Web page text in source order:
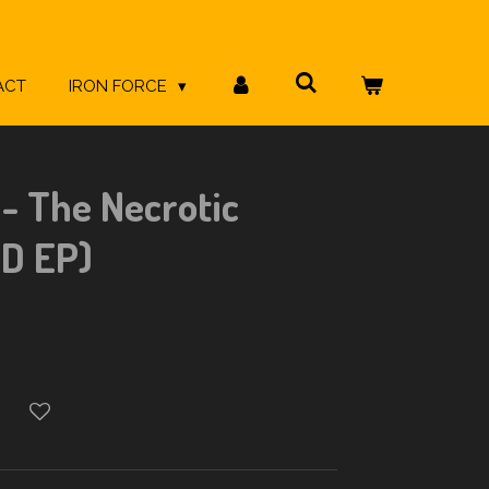
IRON FORCE
The Necrotic
EP)